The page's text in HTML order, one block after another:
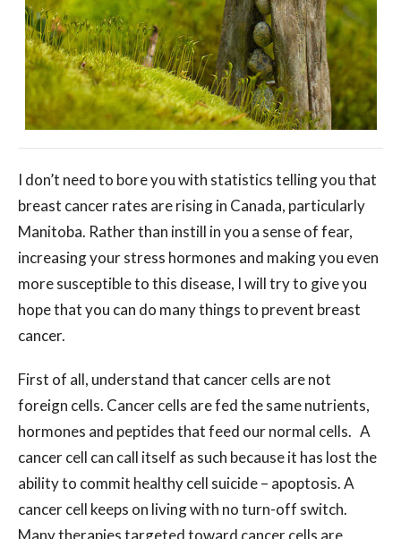
I don’t need to bore you with statistics telling you that
breast cancer rates are rising in Canada, particularly
Manitoba. Rather than instill in you a sense of fear,
increasing your stress hormones and making you even
more susceptible to this disease, I will try to give you
hope that you can do many things to prevent breast
cancer.
First of all, understand that cancer cells are not
foreign cells. Cancer cells are fed the same nutrients,
hormones and peptides that feed our normal cells. A
cancer cell can call itself as such because it has lost the
ability to commit healthy cell suicide – apoptosis. A
cancer cell keeps on living with no turn-off switch.
Many therapies targeted toward cancer cells are